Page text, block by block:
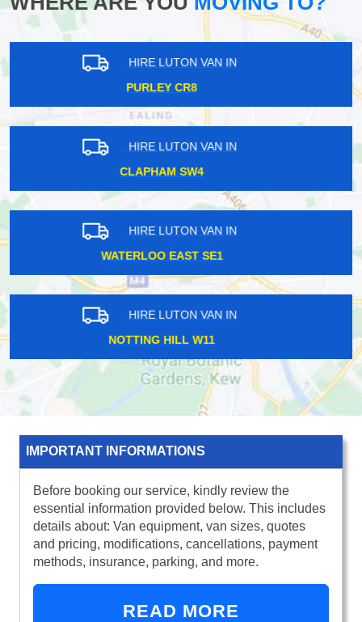
HIRE LUTON VAN IN
HEATHROW TW6
HIRE LUTON VAN IN
ISLE OF DOGS E14
HIRE LUTON VAN IN
STANMORE HA7
HIRE LUTON VAN IN
CARERHAM CR3
IMPORTANT INFORMATIONS
Before booking our service, kindly review the
essential information provided below. This includes
details about: Van equipment, van sizes, quotes
and pricing, modifications, cancellations, payment
methods, insurance, parking, and more.
READ MORE